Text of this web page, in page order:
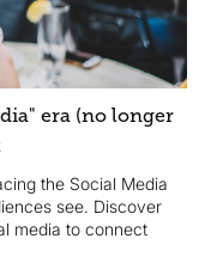
era (no longer
the Social Media
see. Discover
media to connect